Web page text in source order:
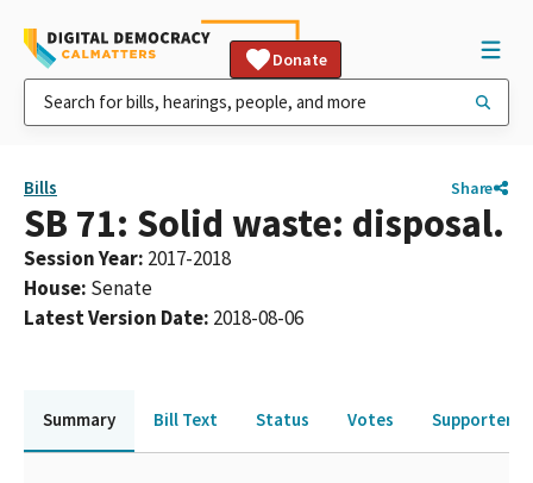
Donate
Bills Share
SB 71: Solid waste: disposal.
Session Year: 2017-2018
House: Senate
Latest Version Date: 2018-08-06
Summary Bill Text Status Votes Supporters